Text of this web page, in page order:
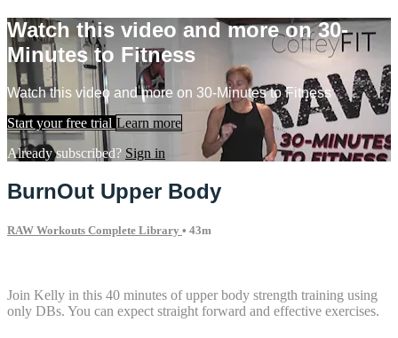
Watch this video and more on 30-
Minutes to Fitness
Watch this video and more on 30-Minutes to Fitness
Start your free trial Learn more
Already subscribed? Sign in
BurnOut Upper Body
RAW Workouts Complete Library • 43m
Join Kelly in this 40 minutes of upper body strength training using
only DBs. You can expect straight forward and effective exercises.